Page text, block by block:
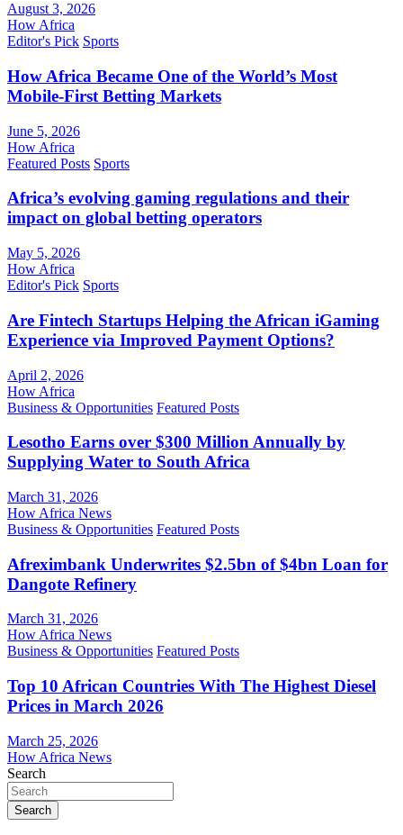
August 3, 2026
How Africa
Editor's Pick Sports
How Africa Became One of the World’s Most
Mobile-First Betting Markets
June 5, 2026
How Africa
Featured Posts Sports
Africa’s evolving gaming regulations and their
impact on global betting operators
May 5, 2026
How Africa
Editor's Pick Sports
Are Fintech Startups Helping the African iGaming
Experience via Improved Payment Options?
April 2, 2026
How Africa
Business & Opportunities Featured Posts
Lesotho Earns over $300 Million Annually by
Supplying Water to South Africa
March 31, 2026
How Africa News
Business & Opportunities Featured Posts
Afreximbank Underwrites $2.5bn of $4bn Loan for
Dangote Refinery
March 31, 2026
How Africa News
Business & Opportunities Featured Posts
Top 10 African Countries With The Highest Diesel
Prices in March 2026
March 25, 2026
How Africa News
Search
Search